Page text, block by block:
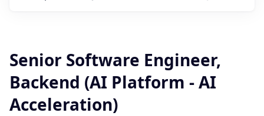
Senior Software Engineer,
Backend (AI Platform - AI
Acceleration)